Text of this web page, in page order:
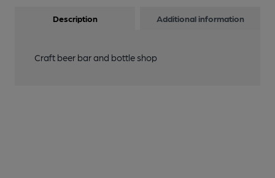
Description Additional information
Craft beer bar and bottle shop